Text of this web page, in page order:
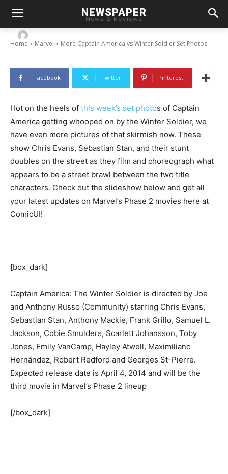
NEWSPAPER
News & Reviews
Home Marvel More Captain America vs Winter Soldier Set Photos
More Captain America vs Winter Soldier Set
Photos
Facebook Twitter Pinterest
Hot on the heels of this week’s set photos of Captain
America getting whooped on by the Winter Soldier, we
have even more pictures of that skirmish now. These
show Chris Evans, Sebastian Stan, and their stunt
doubles on the street as they film and choreograph what
appears to be a street brawl between the two title
characters. Check out the slideshow below and get all
your latest updates on Marvel’s Phase 2 movies here at
ComicUI!
[box_dark]
Captain America: The Winter Soldier is directed by Joe
and Anthony Russo (Community) starring Chris Evans,
Sebastian Stan, Anthony Mackie, Frank Grillo, Samuel L.
Jackson, Cobie Smulders, Scarlett Johansson, Toby
Jones, Emily VanCamp, Hayley Atwell, Maximiliano
Hernández, Robert Redford and Georges St-Pierre.
Expected release date is April 4, 2014 and will be the
third movie in Marvel’s Phase 2 lineup
[/box_dark]